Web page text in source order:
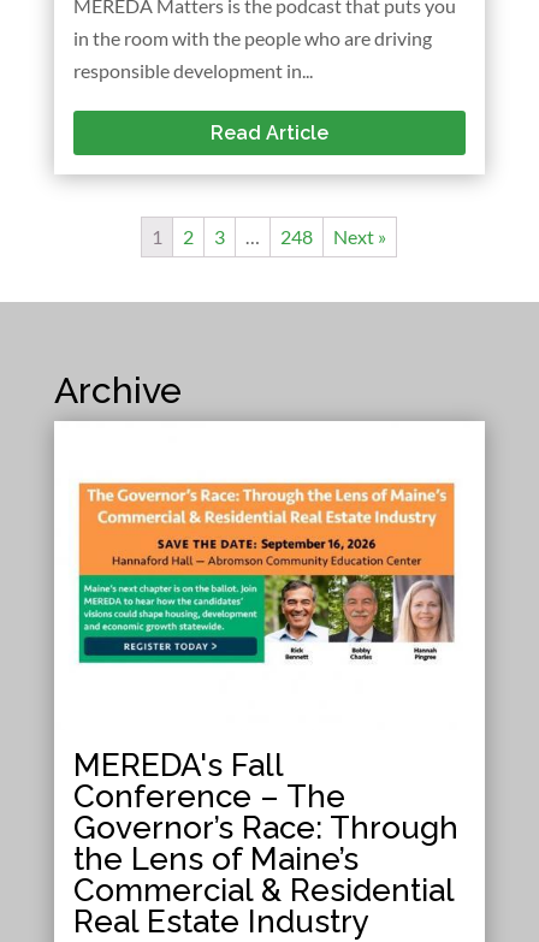
MEREDA Matters is the podcast that puts you
in the room with the people who are driving
responsible development in...
Read Article
1 2 3 … 248 Next »
Archive
MEREDA's Fall
Conference – The
Governor’s Race: Through
the Lens of Maine’s
Commercial & Residential
Real Estate Industry